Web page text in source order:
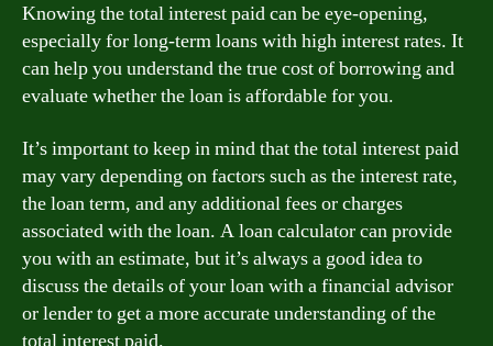
Knowing the total interest paid can be eye-opening,
especially for long-term loans with high interest rates. It
can help you understand the true cost of borrowing and
evaluate whether the loan is affordable for you.
It’s important to keep in mind that the total interest paid
may vary depending on factors such as the interest rate,
the loan term, and any additional fees or charges
associated with the loan. A loan calculator can provide
you with an estimate, but it’s always a good idea to
discuss the details of your loan with a financial advisor
or lender to get a more accurate understanding of the
total interest paid.